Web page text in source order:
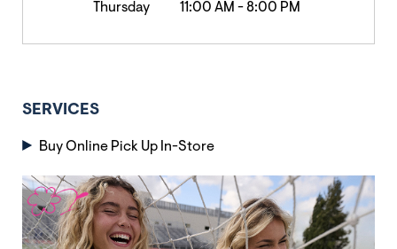
Thursday
11:00 AM -8:00 PM
SERVICES
Buy Online Pick Up In-Store